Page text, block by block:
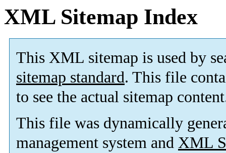
XML Sitemap Index
This XML sitemap is used by
sitemap standard. This file
to see the actual sitemap
This file was dynamically
management system and XML